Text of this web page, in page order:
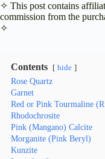
✧ This post contains
commission from the
✧
Contents hide
Rose Quartz
Garnet
Red or Pink Tourmaline
Rhodochrosite
Pink (Mangano) Calcite
Morganite (Pink Beryl)
Kunzite